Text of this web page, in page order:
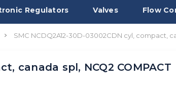
Regulators Valves Flow
SMC NCDQ2A12-30D-03002CDN cyl, compact,
canada spl, NCQ2 COMPACT